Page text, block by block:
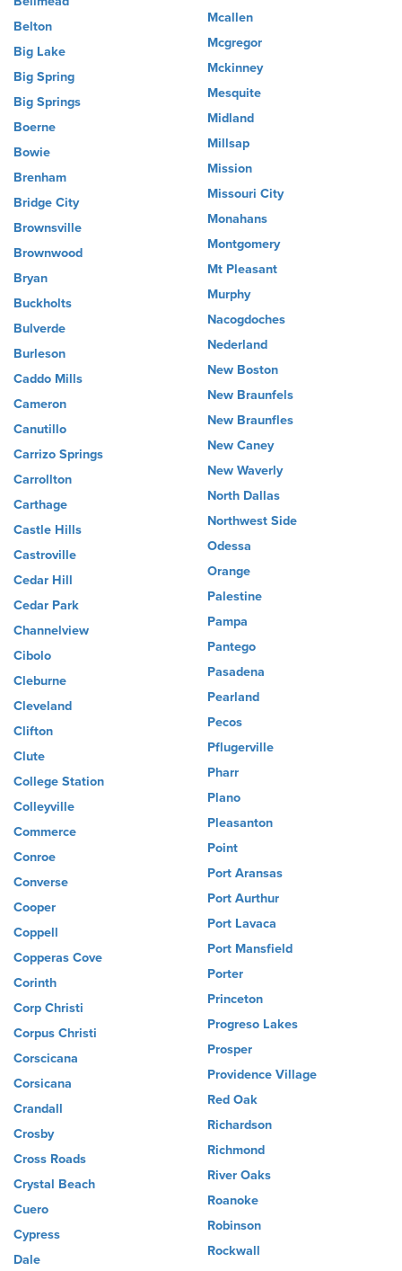
Belton
Big Lake
Big Spring
Big Springs
Boerne
Bowie
Brenham
Bridge City
Brownsville
Brownwood
Bryan
Buckholts
Bulverde
Burleson
Caddo Mills
Cameron
Canutillo
Carrizo Springs
Carrollton
Carthage
Castle Hills
Castroville
Cedar Hill
Cedar Park
Channelview
Cibolo
Cleburne
Cleveland
Clifton
Clute
College Station
Colleyville
Commerce
Conroe
Converse
Cooper
Coppell
Copperas Cove
Corinth
Corp Christi
Corpus Christi
Corscicana
Corsicana
Crandall
Crosby
Cross Roads
Crystal Beach
Cuero
Cypress
Dale
Mcallen
Mcgregor
Mckinney
Mesquite
Midland
Millsap
Mission
Missouri City
Monahans
Montgomery
Mt Pleasant
Murphy
Nacogdoches
Nederland
New Boston
New Braunfels
New Braunfles
New Caney
New Waverly
North Dallas
Northwest Side
Odessa
Orange
Palestine
Pampa
Pantego
Pasadena
Pearland
Pecos
Pflugerville
Pharr
Plano
Pleasanton
Point
Port Aransas
Port Aurthur
Port Lavaca
Port Mansfield
Porter
Princeton
Progreso Lakes
Prosper
Providence Village
Red Oak
Richardson
Richmond
River Oaks
Roanoke
Robinson
Rockwall